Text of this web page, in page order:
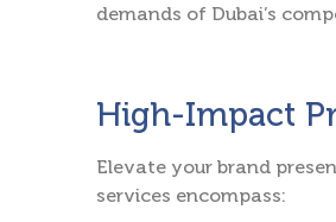
demands of Dubai’s
High-Impact
Elevate your brand
services encompass: